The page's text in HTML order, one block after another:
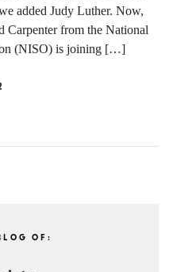
added Judy Luther. Now,
Carpenter from the National
(NISO) is joining […]
OF: